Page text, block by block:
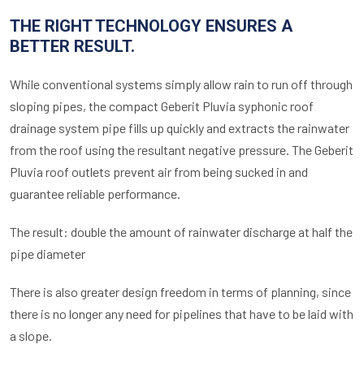
THE RIGHT TECHNOLOGY ENSURES A
BETTER RESULT.
While conventional systems simply allow rain to run off through
sloping pipes, the compact Geberit Pluvia syphonic roof
drainage system pipe fills up quickly and extracts the rainwater
from the roof using the resultant negative pressure. The Geberit
Pluvia roof outlets prevent air from being sucked in and
guarantee reliable performance.
The result: double the amount of rainwater discharge at half the
pipe diameter
There is also greater design freedom in terms of planning, since
there is no longer any need for pipelines that have to be laid with
a slope.